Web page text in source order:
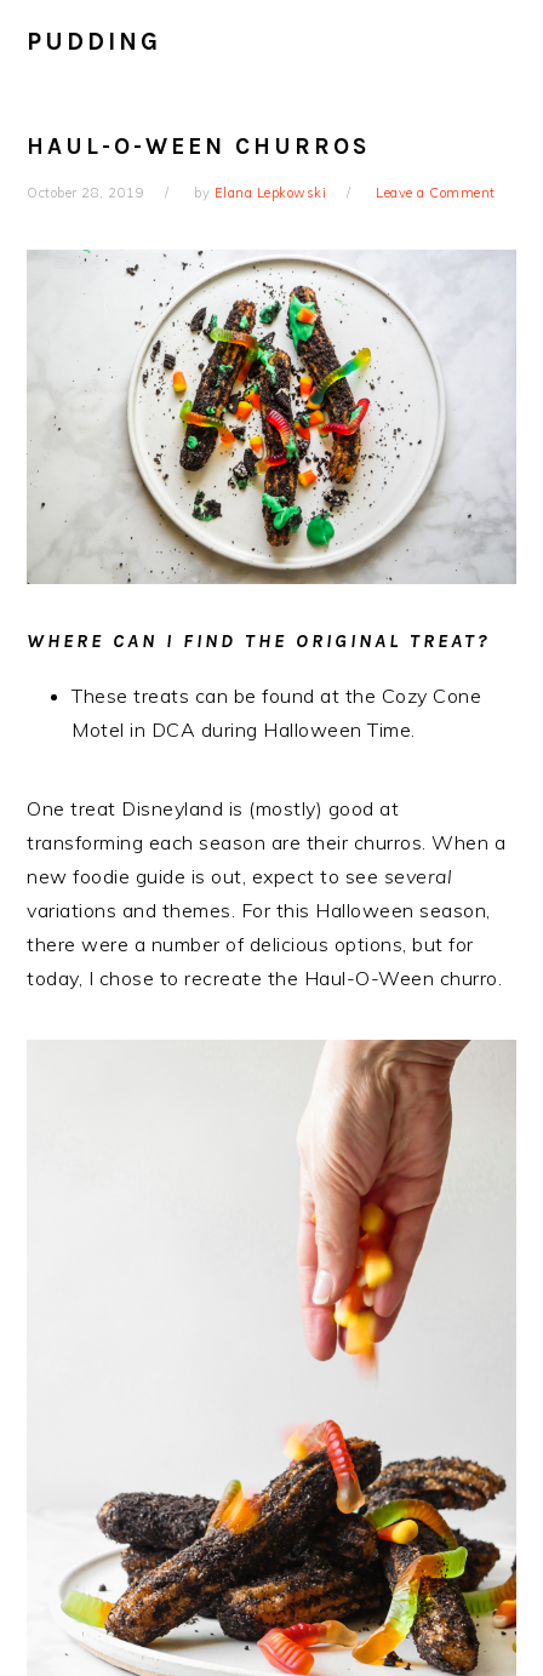
PUDDING
HAUL-O-WEEN CHURROS
October 28, 2019 by Elana Lepkowski Leave a Comment
WHERE CAN I FIND THE ORIGINAL TREAT?
These treats can be found at the Cozy Cone
Motel in DCA during Halloween Time.
One treat Disneyland is (mostly) good at
transforming each season are their churros. When a
new foodie guide is out, expect to see several
variations and themes. For this Halloween season,
there were a number of delicious options, but for
today, I chose to recreate the Haul-O-Ween churro.